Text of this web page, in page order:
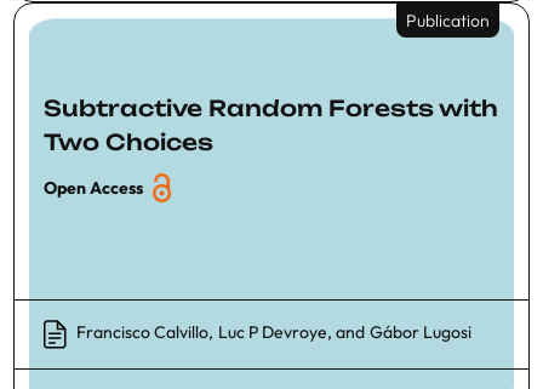
Publication
Subtractive Random Forests with
Two Choices
Open Access
Francisco Calvillo, Luc P Devroye, and Gábor Lugosi